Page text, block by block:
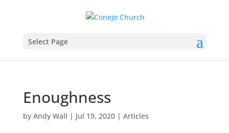
Select Page
Enoughness
by Andy Wall | Jul 19, 2020| Articles